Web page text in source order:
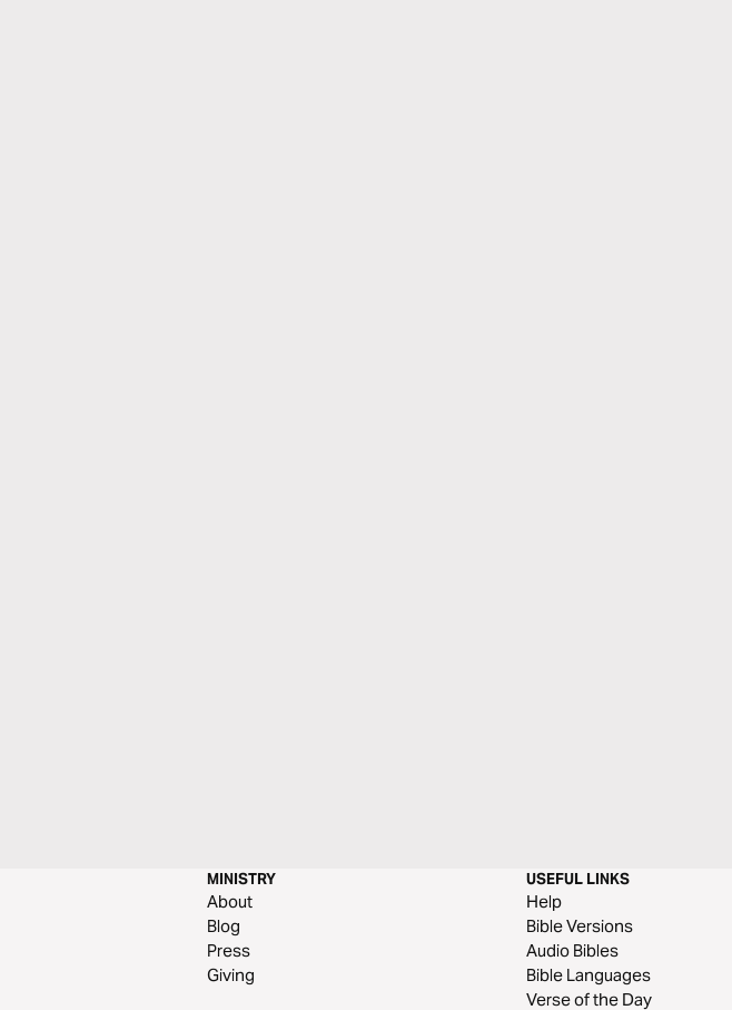
MINISTRY
About
Blog
Press
Giving
USEFUL LINKS
Help
Bible Versions
Audio Bibles
Bible Languages
Verse of the Day